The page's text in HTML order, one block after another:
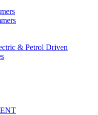
& Petrol Driven